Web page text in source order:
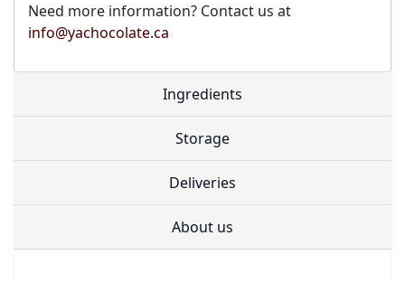
Need more information? Contact us at
info@yachocolate.ca
Ingredients
Storage
Deliveries
About us